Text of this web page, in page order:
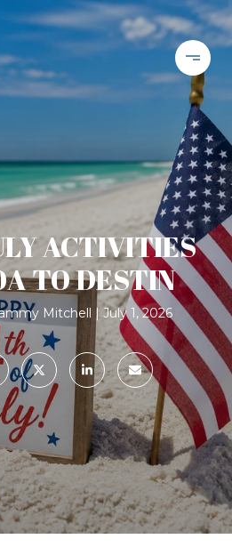
ACTIVITIES
TO DESTIN
Mitchell July 1, 2026